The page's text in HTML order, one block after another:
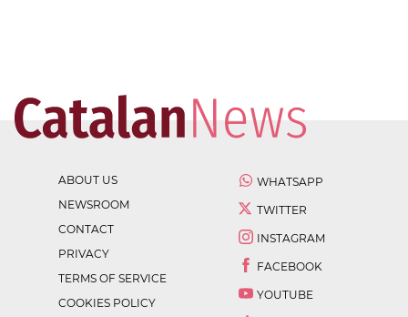
ABOUT US
NEWSROOM
CONTACT
PRIVACY
TERMS OF SERVICE
COOKIES POLICY
WHATSAPP
TWITTER
INSTAGRAM
FACEBOOK
YOUTUBE